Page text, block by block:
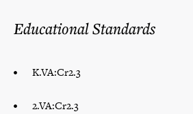
Educational Standards
K.VA:Cr2.3
2.VA:Cr2.3